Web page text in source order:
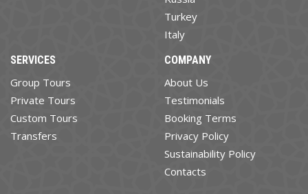
Turkey
Italy
SERVICES
Group Tours
Private Tours
Custom Tours
Transfers
COMPANY
About Us
Testimonials
Booking Terms
Privacy Policy
Sustainability Policy
Contacts